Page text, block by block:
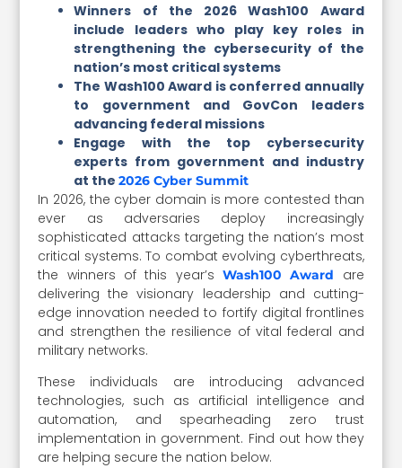
Winners of the 2026 Wash100 Award
include leaders who play key roles in
strengthening the cybersecurity of the
nation’s most critical systems
The Wash100 Award is conferred annually
to government and GovCon leaders
advancing federal missions
Engage with the top cybersecurity
experts from government and industry
at the2026 Cyber Summit
In 2026, the cyber domain is more contested than
ever as adversaries deploy increasingly
sophisticated attacks targeting the nation’s most
critical systems. To combat evolving cyberthreats,
the winners of this year’s Wash100 Award
are
delivering the visionary leadership and cutting-
edge innovation needed to fortify digital frontlines
and strengthen the resilience of vital federal and
military networks.
These individuals are introducing advanced
technologies, such as artificial intelligence and
automation, and spearheading zero trust
implementation in government. Find out how they
are helping secure the nation below.